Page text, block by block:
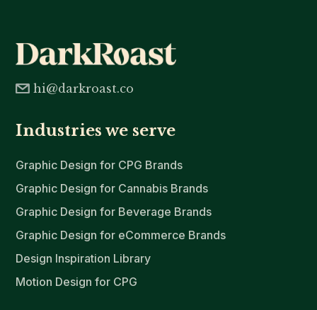
hi@darkroast.co
Industries we serve
Graphic Design for CPG Brands
Graphic Design for Cannabis Brands
Graphic Design for Beverage Brands
Graphic Design for eCommerce Brands
Design Inspiration Library
Motion Design for CPG